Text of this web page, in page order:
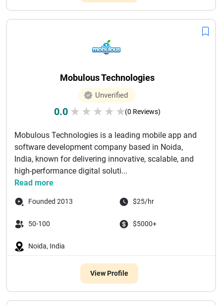
Mobulous Technologies
Unverified
0.0 ★ ★ ★ ★ ★(0 Reviews)
Mobulous Technologies is a leading mobile app and
software development company based in Noida,
India, known for delivering innovative, scalable, and
high-performance digital soluti...
Read more
Founded 2013 $25/hr
50-100 $5000+
Noida, India
View Profile